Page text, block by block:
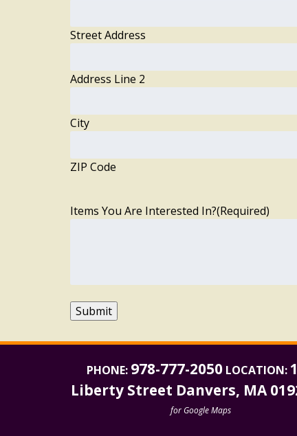
Street Address
Address Line 2
City
ZIP Code
Items You Are Interested In?(Required)
Submit
PHONE: 978-777-2050 LOCATION:
Liberty Street Danvers, MA
for Google Maps